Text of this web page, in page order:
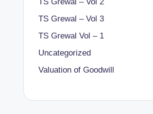
TS Grewal – Vol 3
TS Grewal Vol – 1
Uncategorized
Valuation of Goodwill